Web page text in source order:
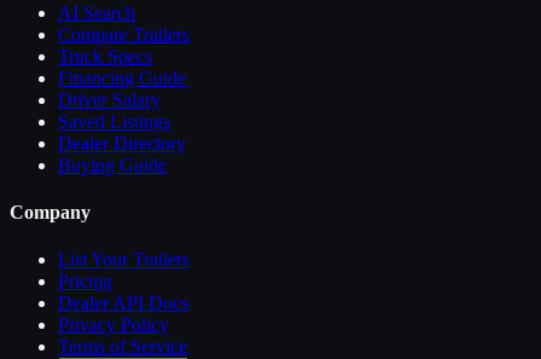
AI Search
Compare Trailers
Truck Specs
Financing Guide
Driver Salary
Saved Listings
Dealer Directory
Buying Guide
Company
List YourTrailers
Pricing
Dealer API Docs
Privacy Policy
Terms of Service